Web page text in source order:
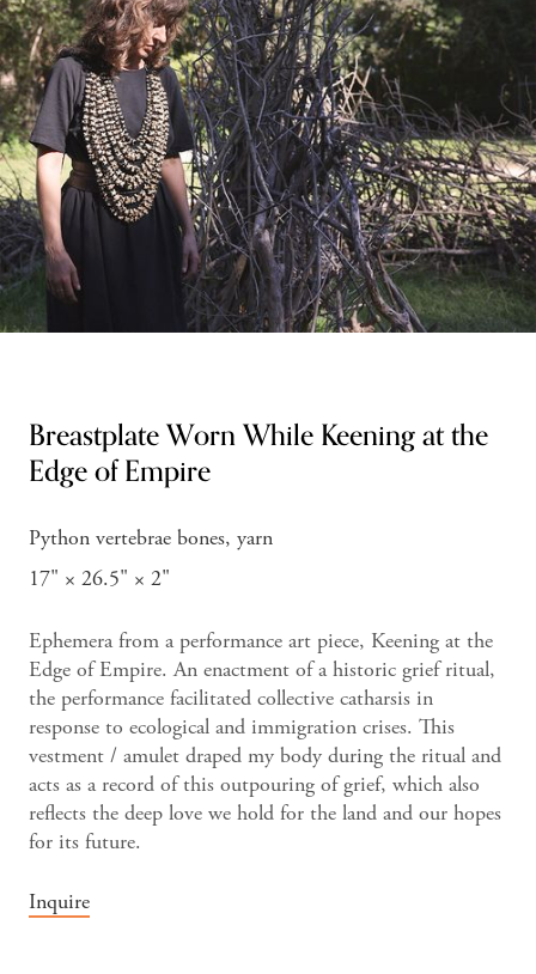
Breastplate Worn While Keening at the
Edge of Empire
Python vertebrae bones, yarn
17" × 26.5" × 2"
Ephemera from a performance art piece, Keening at the
Edge of Empire. An enactment of a historic grief ritual,
the performance facilitated collective catharsis in
response to ecological and immigration crises. This
vestment / amulet draped my body during the ritual and
acts as a record of this outpouring of grief, which also
reflects the deep love we hold for the land and our hopes
for its future.
Inquire